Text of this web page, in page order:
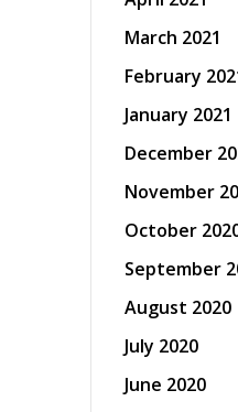
March 2021
February
January 2021
December
November
October
September
August 2020
July 2020
June 2020